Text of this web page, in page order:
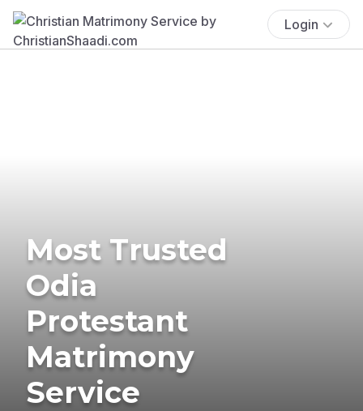
Login
Most Trusted
Odia
Protestant
Matrimony
Service